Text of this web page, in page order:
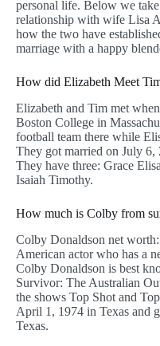
personal life. Below we
relationship with wife Lisa
how the two have
marriage with a happy
How did Elizabeth Meet
Elizabeth and Tim met
Boston College in
football team there while
They got married on July
They have three: Grace
Isaiah Timothy.
How much is Colby from
Colby Donaldson net
American actor who has a
Colby Donaldson is best
Survivor: The Australian
the shows Top Shot and
April 1, 1974 in Texas and
Texas.